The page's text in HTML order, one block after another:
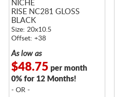
NICHE
RISE NC281 GLOSS
BLACK
Size: 20x10.5
Offset: +38
As low as
$48.75 per month
0% for 12 Months!
- OR -